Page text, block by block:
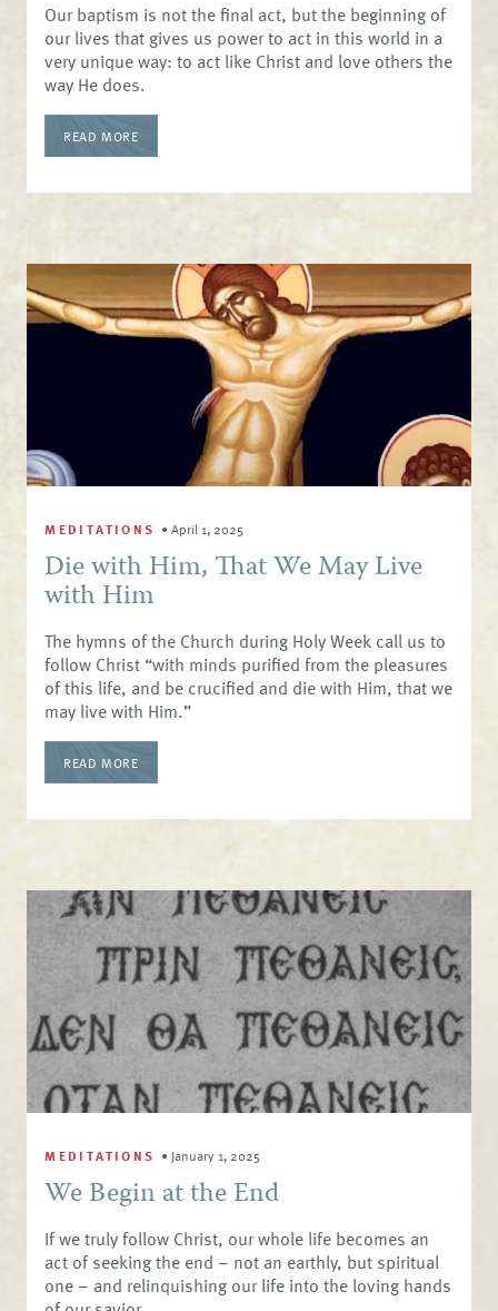
Our baptism is not the final act, but the beginning of
our lives that gives us power to act in this world in a
very unique way: to act like Christ and love others the
way He does.
READ MORE
MEDITATIONS •April 1, 2025
Die with Him, That We May Live
with Him
The hymns of the Church during Holy Week call us to
follow Christ “with minds purified from the pleasures
of this life, and be crucified and die with Him, that we
may live with Him.”
READ MORE
MEDITATIONS • January 1, 2025
We Begin at the End
If we truly follow Christ, our whole life becomes an
act of seeking the end – not an earthly, but spiritual
one – and relinquishing our life into the loving hands